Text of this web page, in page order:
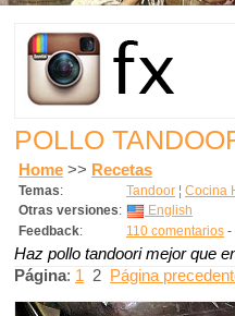
POLLO
Home >> Recetas
Temas: Tandoor ¦ Cocina
Otras versiones:
English
Feedback: 110 comentarios -
Haz pollo tandoori mejor que
Página: 1 2 Página